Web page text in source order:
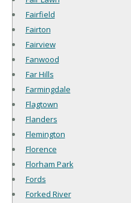
Fairfield
Fairton
Fairview
Fanwood
Far Hills
Farmingdale
Flagtown
Flanders
Flemington
Florence
Florham Park
Fords
Forked River